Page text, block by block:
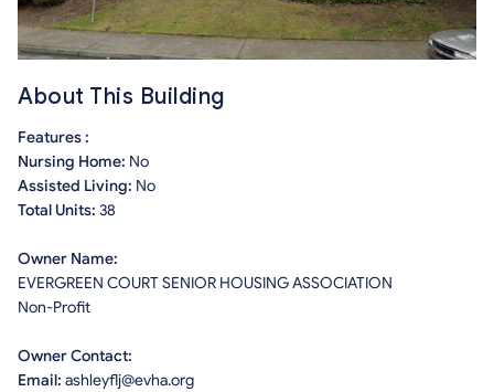
About This Building
Features :
Nursing Home: No
Assisted Living: No
Total Units: 38
Owner Name:
EVERGREEN COURT SENIOR HOUSING ASSOCIATION
Non-Profit
Owner Contact:
Email: ashleyflj@evha.org